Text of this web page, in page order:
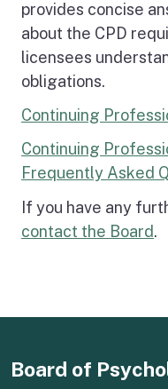
provides concise
about the CPD
licensees
obligations.
Continuing
Continuing
Frequently Asked
If you have any
contact the Board.
Board of